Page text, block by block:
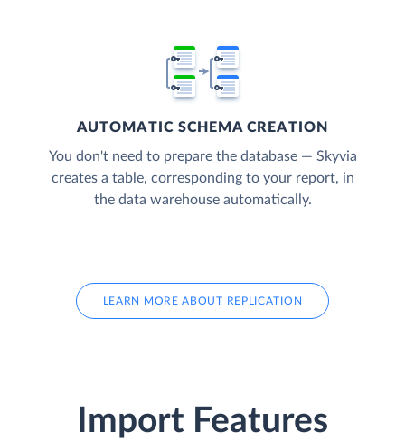
AUTOMATIC SCHEMA CREATION
You don't need to prepare the database — Skyvia
creates a table, corresponding to your report, in
the data warehouse automatically.
LEARN MORE ABOUT REPLICATION
Import Features